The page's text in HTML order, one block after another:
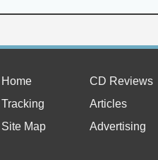
Home
CD Reviews
Tracking
Articles
Site Map
Advertising